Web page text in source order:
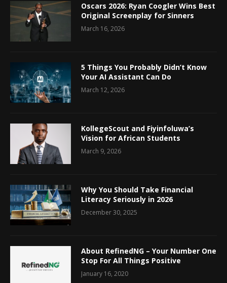
Oscars 2026: Ryan Coogler Wins Best
Original Screenplay for Sinners
March 16, 2026
5 Things You Probably Didn’t Know
Your AI Assistant Can Do
March 12, 2026
KollegeScout and Fiyinfoluwa’s
Vision for African Students
March 9, 2026
Why You Should Take Financial
Literacy Seriously in 2026
December 30, 2025
About RefinedNG – Your Number One
Stop For All Things Positive
January 16, 2020